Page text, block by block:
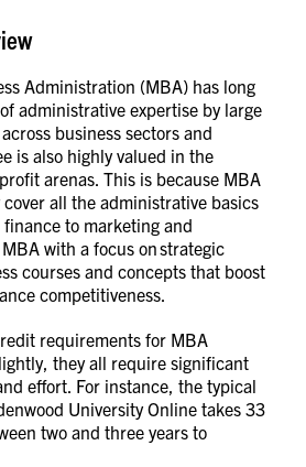
Administration (MBA) has long
administrative expertise by large
business sectors and
is also highly valued in the
arenas. This is because MBA
all the administrative basics
to marketing and
with a focus on strategic
courses and concepts that boost
competitiveness.
requirements for MBA
they all require significant
effort. For instance, the typical
University Online takes 33
two and three years to